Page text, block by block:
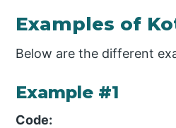
Examples of
Below are the different
Example #1
Code: